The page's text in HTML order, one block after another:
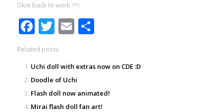
Okie back to work ^^;
Facebook
Twitter
EmailShare
Related posts:
Uchi doll with extras now on CDE :D
Doodle of Uchi
Flash doll now animated!
Mirai flash doll fan art!